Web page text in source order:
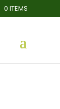
0 ITEMS